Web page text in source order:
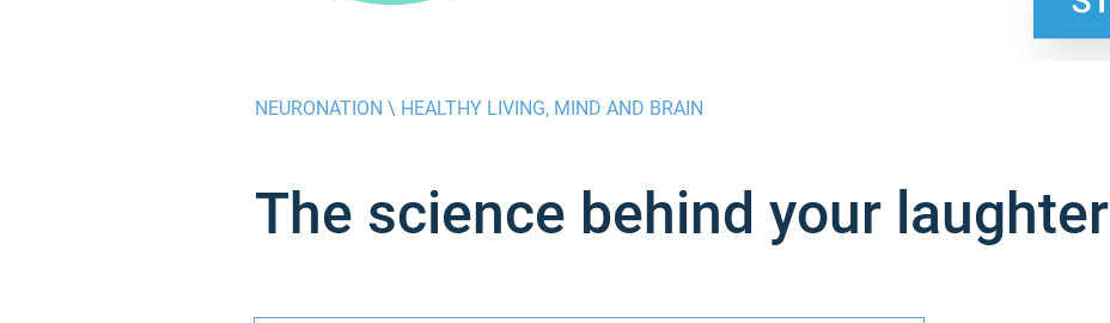
NEURONATION \ HEALTHY LIVING, MIND AND BRAIN
The science behind your laughter